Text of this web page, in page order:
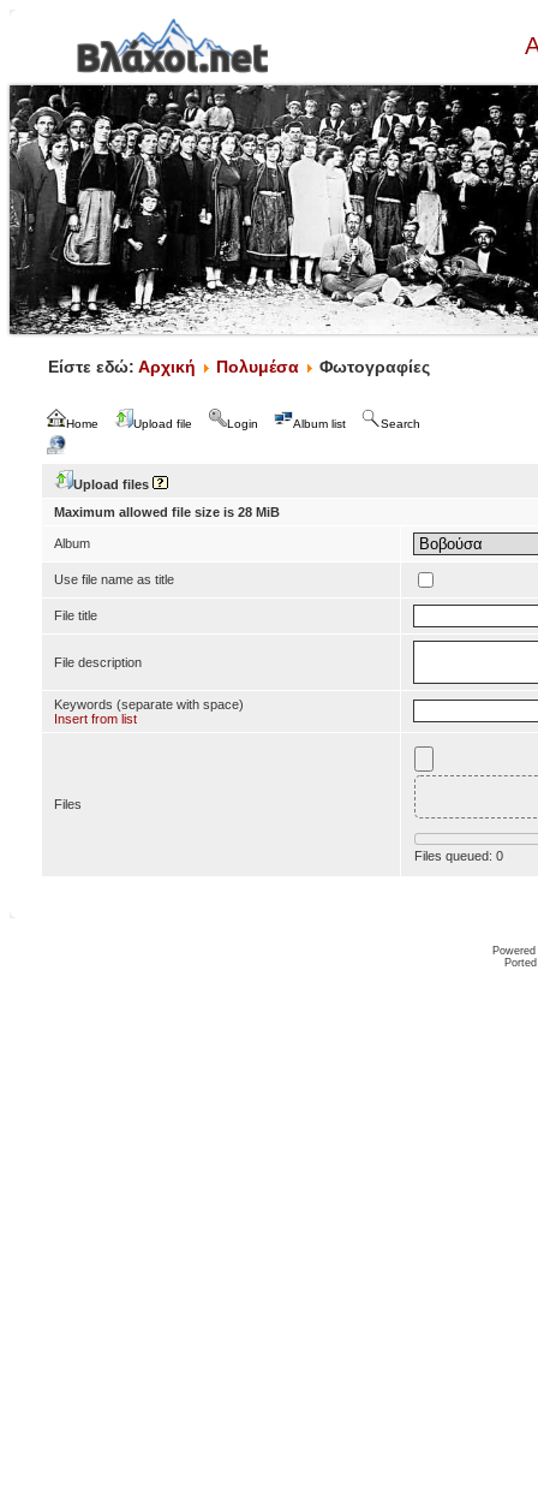
Είστε εδώ: Αρχική Πολυμέσα Φωτογραφίες
Home Upload file Login Album list Search
Upload files
Maximum allowed file size is 28 MiB
Album
Use file name as title
File title
File description
Keywords (separate with space)
Insert from list
Files
Files queued: 0